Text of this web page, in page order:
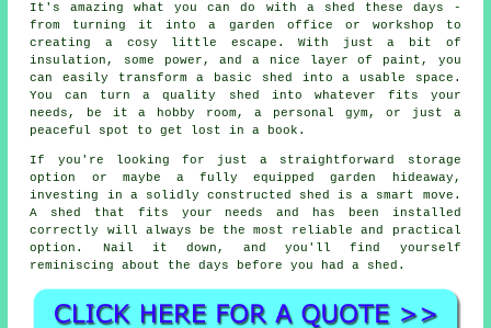
It's amazing what you can do with a shed these days -
from turning it into a garden office or workshop to
creating a cosy little escape. With just a bit of
insulation, some power, and a nice layer of paint, you
can easily transform a basic shed into a usable space.
You can turn a quality shed into whatever fits your
needs, be it a hobby room, a personal gym, or just a
peaceful spot to get lost in a book.
If you're looking for just a straightforward storage
option or maybe a fully equipped garden hideaway,
investing in a solidly constructed shed is a smart move.
A shed that fits your needs and has been installed
correctly will always be the most reliable and practical
option. Nail it down, and you'll find yourself
reminiscing about the days before you had a shed.